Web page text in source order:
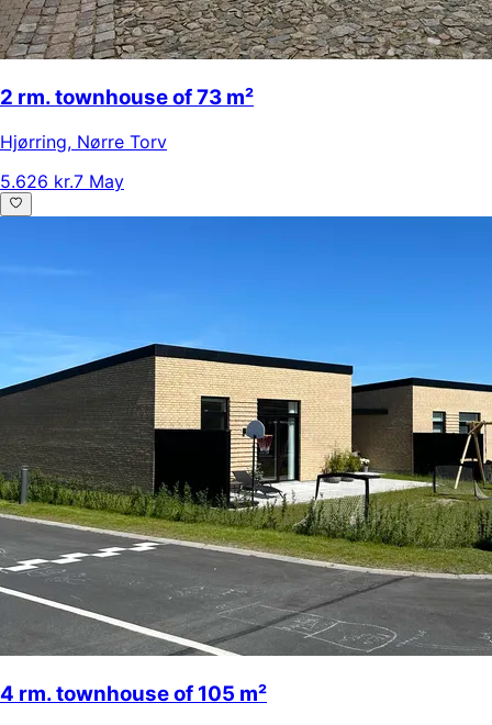
2 rm. townhouse of 73 m²
Hjørring, Nørre Torv
5.626 kr.7 May
4 rm. townhouse of 105 m²